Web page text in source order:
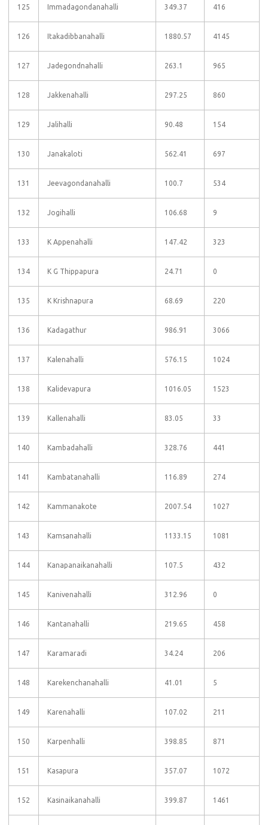
125 Immadagondanahalli 349.37 416
126 Itakadibbanahalli 1880.57 4145
127 Jadegondnahalli 263.1 965
128 Jakkenahalli 297.25 860
129 Jalihalli 90.48 154
130 Janakaloti 562.41 697
131 Jeevagondanahalli 100.7 534
132 Jogihalli 106.68 9
133 K Appenahalli 147.42 323
134 K G Thippapura 24.71 0
135 K Krishnapura 68.69 220
136 Kadagathur 986.91 3066
137 Kalenahalli 576.15 1024
138 Kalidevapura 1016.05 1523
139 Kallenahalli 83.05 33
140 Kambadahalli 328.76 441
141 Kambatanahalli 116.89 274
142 Kammanakote 2007.54 1027
143 Kamsanahalli 1133.15 1081
144 Kanapanaikanahalli 107.5 432
145 Kanivenahalli 312.96 0
146 Kantanahalli 219.65 458
147 Karamaradi 34.24 206
148 Karekenchanahalli 41.01 5
149 Karenahalli 107.02 211
150 Karpenhalli 398.85 871
151 Kasapura 357.07 1072
152 Kasinaikanahalli 399.87 1461